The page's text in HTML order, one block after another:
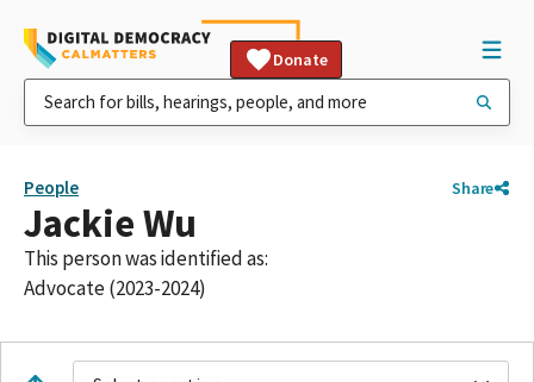
Donate
People Share
Jackie Wu
This person was identified as:
Advocate (2023-2024)